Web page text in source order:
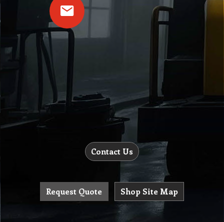
Contact Us
Request Quote Shop Site Map